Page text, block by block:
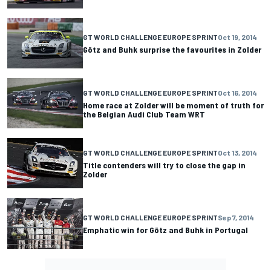
GT WORLD CHALLENGE EUROPE SPRINTOct 19, 2014
Götz and Buhk surprise the favourites in Zolder
GT WORLD CHALLENGE EUROPE SPRINTOct 16, 2014
Home race at Zolder will be moment of truth for
the Belgian Audi Club Team WRT
GT WORLD CHALLENGE EUROPE SPRINTOct 13, 2014
Title contenders will try to close the gap in
Zolder
GT WORLD CHALLENGE EUROPE SPRINTSep 7, 2014
Emphatic win for Götz and Buhk in Portugal